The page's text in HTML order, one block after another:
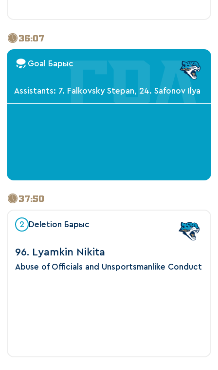
36:07
Goal Барыс
Assistants: 7. Falkovsky Stepan, 24. Safonov Ilya
37:50
2 Deletion Барыс
96. Lyamkin Nikita
Abuse of Officials and Unsportsmanlike Conduct